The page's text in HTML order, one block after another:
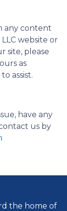
any content
website or
site, please
as
assist.
have any
us by
the home of